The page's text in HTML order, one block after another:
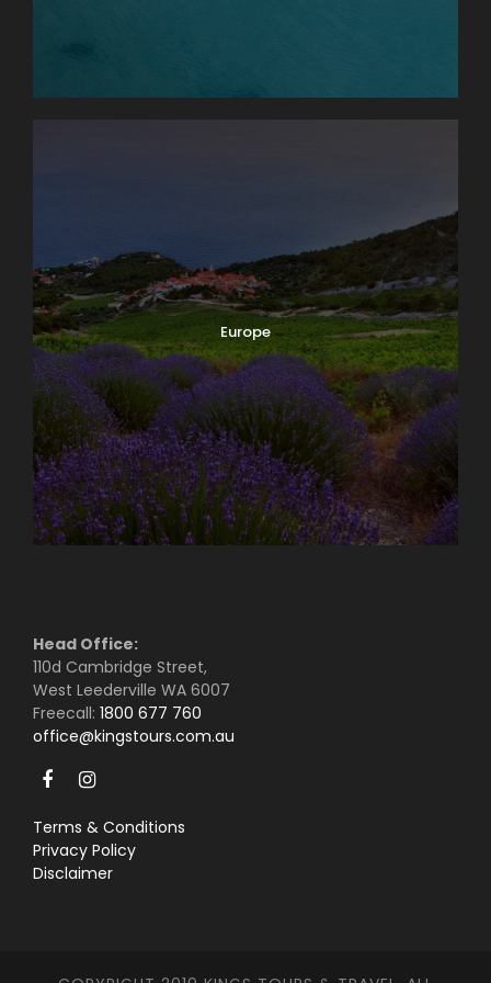
Europe
Head Office:
110d Cambridge Street,
West Leederville WA 6007
Freecall: 1800 677 760
office@kingstours.com.au
Terms & Conditions
Privacy Policy
Disclaimer